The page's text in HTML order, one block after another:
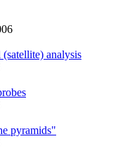
analysis
pyramids"